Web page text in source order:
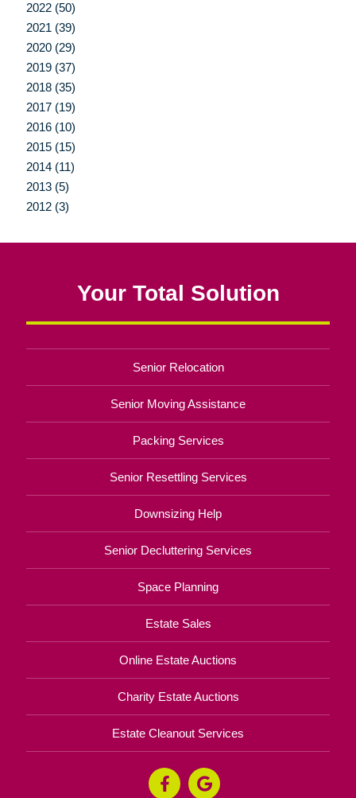
2022 (50)
2021 (39)
2020 (29)
2019 (37)
2018 (35)
2017 (19)
2016 (10)
2015 (15)
2014 (11)
2013 (5)
2012 (3)
Your Total Solution
Senior Relocation
Senior Moving Assistance
Packing Services
Senior Resettling Services
Downsizing Help
Senior Decluttering Services
Space Planning
Estate Sales
Online Estate Auctions
Charity Estate Auctions
Estate Cleanout Services